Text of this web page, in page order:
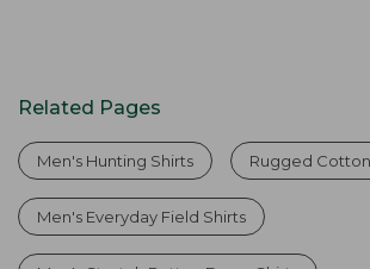
Related Pages
Men's Hunting Shirts Rugged
Men's Everyday Field Shirts